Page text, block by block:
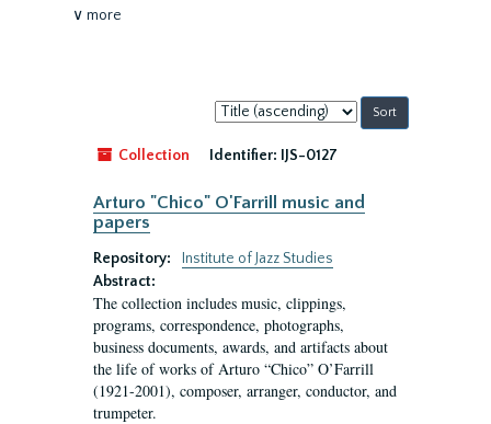
∨ more
Sort
by:
Collection
Identifier: IJS-0127
Arturo "Chico" O'Farrill music and
papers
Repository:
Institute of Jazz Studies
Abstract:
The collection includes music, clippings,
programs, correspondence, photographs,
business documents, awards, and artifacts about
the life of works of Arturo “Chico” O’Farrill
(1921-2001), composer, arranger, conductor, and
trumpeter.